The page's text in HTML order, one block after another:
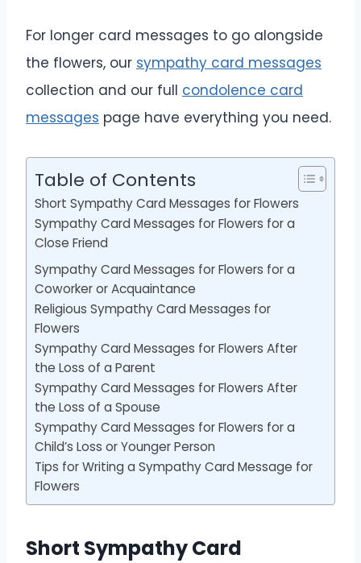
For longer card messages to go alongside
the flowers, our sympathy card messages
collection and our full condolence card
messages page have everything you need.
Table of Contents
Short Sympathy Card Messages for Flowers
Sympathy Card Messages for Flowers for a
Close Friend
Sympathy Card Messages for Flowers for a
Coworker or Acquaintance
Religious Sympathy Card Messages for
Flowers
Sympathy Card Messages for Flowers After
the Loss of a Parent
Sympathy Card Messages for Flowers After
the Loss of a Spouse
Sympathy Card Messages for Flowers for a
Child’s Loss or Younger Person
Tips for Writing a Sympathy Card Message for
Flowers
Short Sympathy Card